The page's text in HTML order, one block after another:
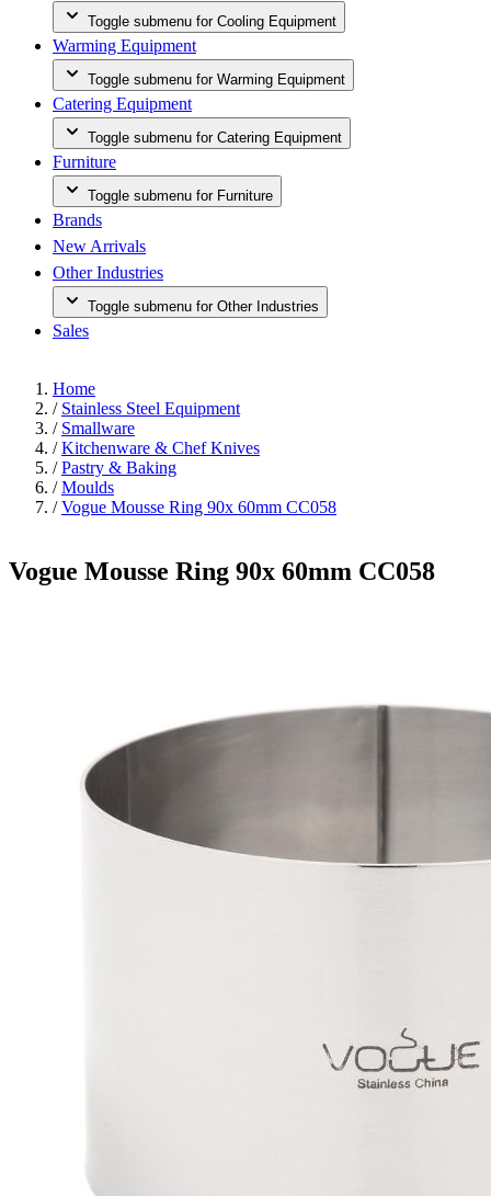
Toggle submenu for Cooling Equipment
Warming Equipment
Toggle submenu for Warming Equipment
Catering Equipment
Toggle submenu for Catering Equipment
Furniture
Toggle submenu for Furniture
Brands
New Arrivals
Other Industries
Toggle submenu for Other Industries
Sales
Home
/ Stainless Steel Equipment
/ Smallware
/ Kitchenware & Chef Knives
/ Pastry & Baking
/ Moulds
/ Vogue Mousse Ring 90x 60mm CC058
Vogue Mousse Ring 90x 60mm CC058